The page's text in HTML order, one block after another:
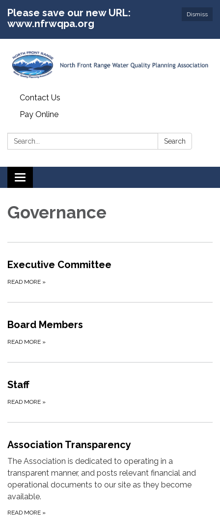
Dismiss
Please save our new URL:
www.nfrwqpa.org
Contact Us
Pay Online
Search: Search
Toggle
navigation
Governance
Executive Committee
READ MORE »
Board Members
READ MORE »
Staff
READ MORE »
Association Transparency
The Association is dedicated to operating in a
transparent manner, and posts relevant financial and
operational documents to our site as they become
available.
READ MORE »